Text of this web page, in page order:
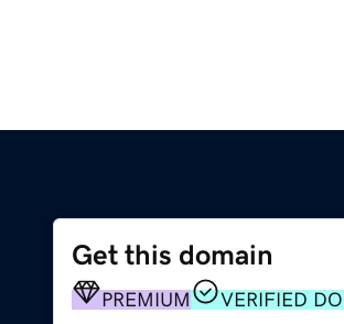
Get this domain
PREMIUM VERIFIED